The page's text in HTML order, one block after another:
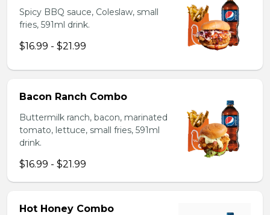
Spicy BBQ sauce, Coleslaw, small
fries, 591ml drink.
$16.99 - $21.99
Bacon Ranch Combo
Buttermilk ranch, bacon, marinated
tomato, lettuce, small fries, 591ml
drink.
$16.99 - $21.99
Hot Honey Combo